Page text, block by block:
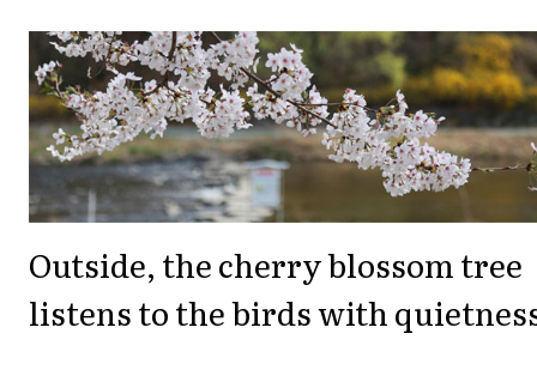
Outside, the cherry blossom tree
listens to the birds with